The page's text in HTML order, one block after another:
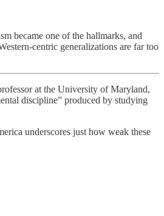
became one of the hallmarks, and
centric generalizations are far too
at the University of Maryland,
discipline” produced by studying
underscores just how weak these